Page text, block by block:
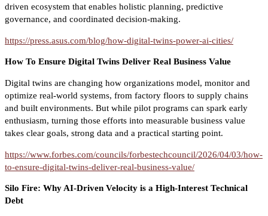
driven ecosystem that enables holistic planning, predictive
governance, and coordinated decision-making.
https://press.asus.com/blog/how-digital-twins-power-ai-cities/
How To Ensure Digital Twins Deliver Real Business Value
Digital twins are changing how organizations model, monitor and
optimize real-world systems, from factory floors to supply chains
and built environments. But while pilot programs can spark early
enthusiasm, turning those efforts into measurable business value
takes clear goals, strong data and a practical starting point.
https://www.forbes.com/councils/forbestechcouncil/2026/04/03/how-
to-ensure-digital-twins-deliver-real-business-value/
Silo Fire: Why AI-Driven Velocity is a High-Interest Technical
Debt